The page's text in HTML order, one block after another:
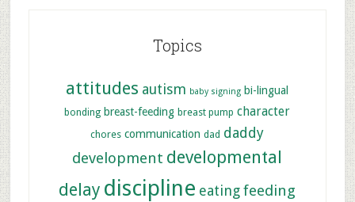
Topics
attitudes autism baby signing bi-lingual
bonding breast-feeding breast pump character
chores communication dad daddy
development developmental
delay discipline eating feeding